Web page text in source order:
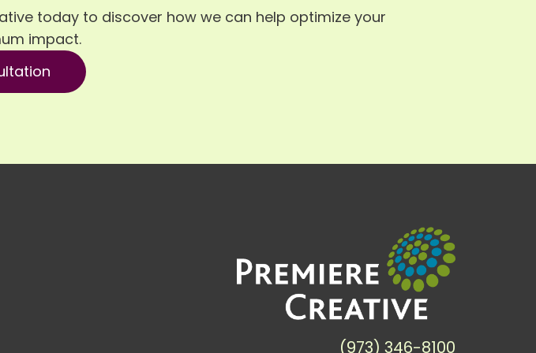
today to discover how we can help optimize your
impact.
(973) 346-8100